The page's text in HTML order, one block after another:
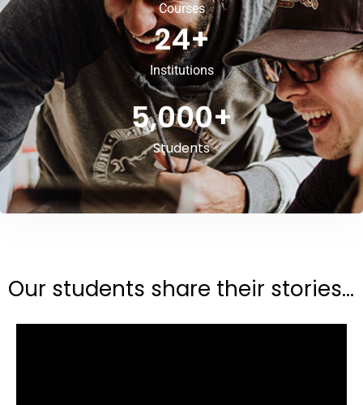
Courses
Institutions
24+
Students
5,000+
Our students share their stories...